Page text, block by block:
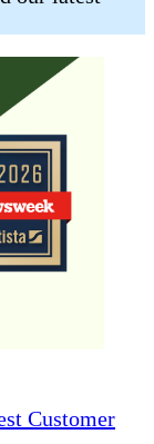
Customer